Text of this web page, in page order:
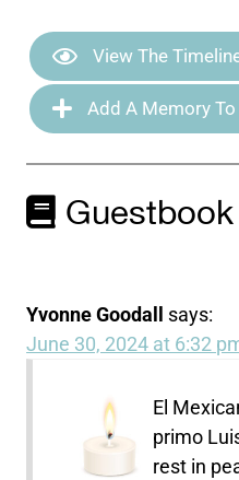
View The
Add A Memory
Guestbook
Yvonne Goodall
says:
June 30, 2024 at 6:32
El
primo
rest in